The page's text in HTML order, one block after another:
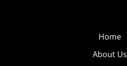
Home
About Us